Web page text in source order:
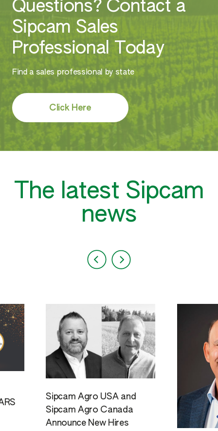
Questions? Contact a
Sipcam Sales
Professional Today
Find a sales professional by state
Click Here
The latest Sipcam
news
Sipcam Agro USA and
Sipcam Agro Canada
Announce New Hires